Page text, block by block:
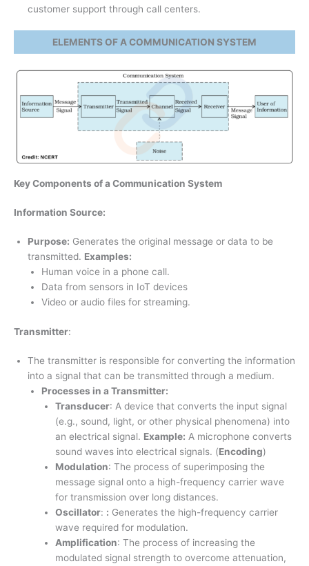
customer support through call centers.
ELEMENTS OF A COMMUNICATION SYSTEM
Key Components of a Communication System
Information Source:
Purpose: Generates the original message or data to be
transmitted. Examples:
Human voice in a phone call.
Data from sensors in IoT devices
Video or audio files for streaming.
Transmitter:
The transmitter is responsible for converting the information
into a signal that can be transmitted through a medium.
Processes in a Transmitter:
Transducer: A device that converts the input signal
(e.g., sound, light, or other physical phenomena) into
an electrical signal. Example: A microphone converts
sound waves into electrical signals. (Encoding)
Modulation: The process of superimposing the
message signal onto a high-frequency carrier wave
for transmission over long distances.
Oscillator: : Generates the high-frequency carrier
wave required for modulation.
Amplification: The process of increasing the
modulated signal strength to overcome attenuation,